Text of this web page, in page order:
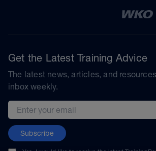
Get the Latest Training Advice
The latest news, articles, and
inbox weekly.
Email address
Subscribe